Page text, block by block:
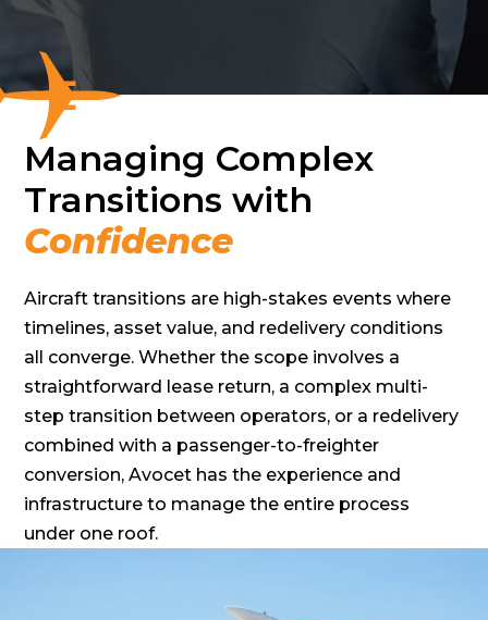
Managing Complex
Transitions with
Confidence
Aircraft transitions are high-stakes events where
timelines, asset value, and redelivery conditions
all converge. Whether the scope involves a
straightforward lease return, a complex multi-
step transition between operators, or a redelivery
combined with a passenger-to-freighter
conversion, Avocet has the experience and
infrastructure to manage the entire process
under one roof.